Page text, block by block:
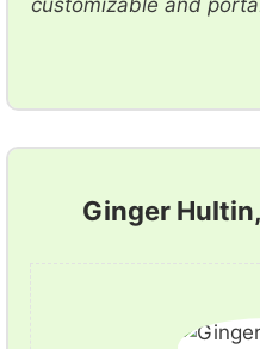
Ginger Hultin,